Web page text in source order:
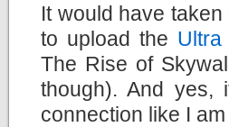
It would have
to upload the
The Rise of
though). And yes,
connection like I